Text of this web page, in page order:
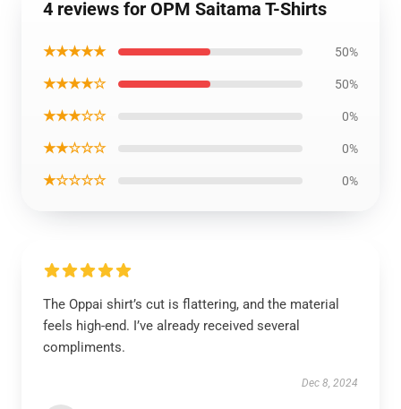
4 reviews for OPM Saitama T-Shirts
★★★★★ 50%
★★★★☆ 50%
★★★☆☆ 0%
★★☆☆☆ 0%
★☆☆☆☆ 0%
The Oppai shirt’s cut is flattering, and the material
feels high-end. I’ve already received several
compliments.
Dec 8, 2024